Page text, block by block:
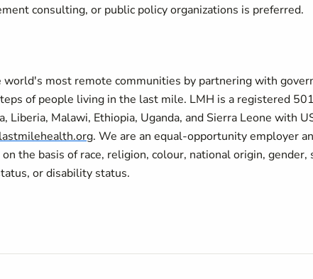
consulting, or public policy organizations is preferred.
most remote communities by partnering with
of people living in the last mile. LMH is a registered
Liberia, Malawi, Ethiopia, Uganda, and Sierra Leone with
. We are an equal-opportunity employer
the basis of race, religion, colour, national origin, gender,
or disability status.